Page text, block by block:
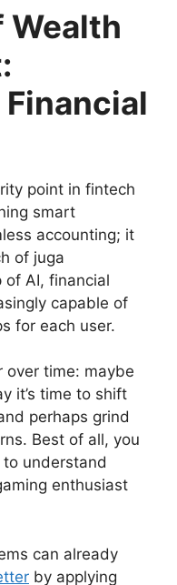
Wealth
point in fintech
smart
accounting; it
of juga
of AI, financial
capable of
for each user.
over time: maybe
it’s time to shift
perhaps grind
Best of all, you
to understand
enthusiast
can already
by applying